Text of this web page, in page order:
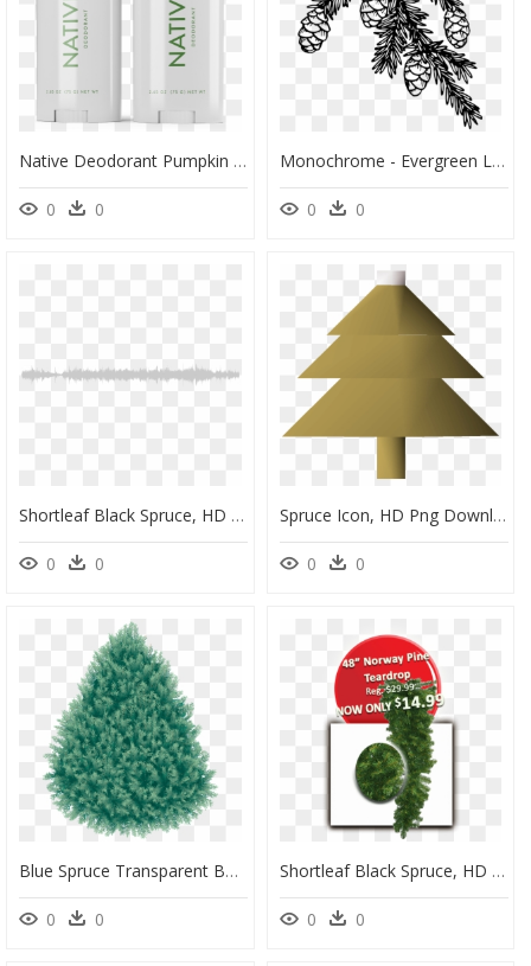
Native Deodorant Pumpkin Spice, HD Png Download
0 0
Monochrome - Evergreen Leaves Clipart Black And White, HD Png Download
0 0
Shortleaf Black Spruce, HD Png Download
0 0
Spruce Icon, HD Png Download
0 0
Blue Spruce Transparent Background, HD Png Download
0 0
Shortleaf Black Spruce, HD Png Download
0 0